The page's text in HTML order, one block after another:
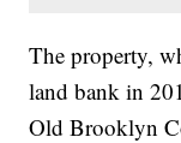
The property,
land bank in
Old Brooklyn